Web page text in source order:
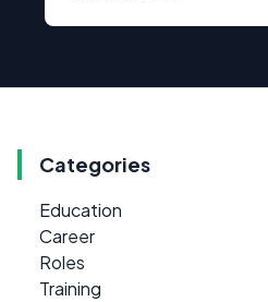
Categories
Education
Career
Roles
Training